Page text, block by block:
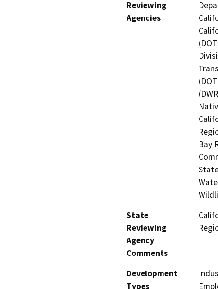
Reviewing
Agencies
Bay
State
Reviewing
Agency
Comments
Development
Types